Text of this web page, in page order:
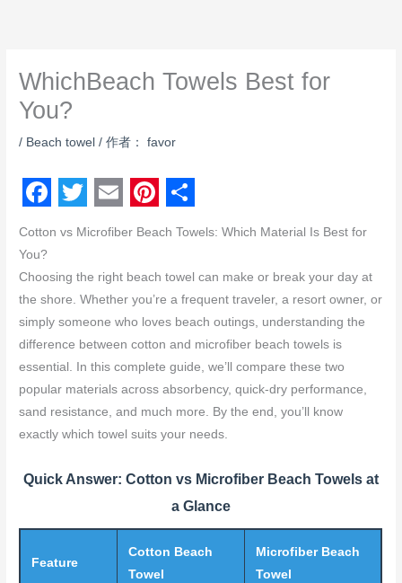
WhichBeach Towels Best for
You?
/ Beach towel / 作者： favor
F
a
c
e
b
o
o
k
T
i
t
t
e
r
E
a
i
l
P
n
t
e
r
e
s
S
a
r
e
Cotton vs Microfiber Beach Towels: Which Material Is Best for
You?
Choosing the right beach towel can make or break your day at
the shore. Whether you’re a frequent traveler, a resort owner, or
simply someone who loves beach outings, understanding the
difference between cotton and microfiber beach towels is
essential. In this complete guide, we’ll compare these two
popular materials across absorbency, quick-dry performance,
sand resistance, and much more. By the end, you’ll know
exactly which towel suits your needs.
Quick Answer: Cotton vs Microfiber Beach Towels at
a Glance
Feature
Cotton Beach
Towel
Microfiber Beach
Towel